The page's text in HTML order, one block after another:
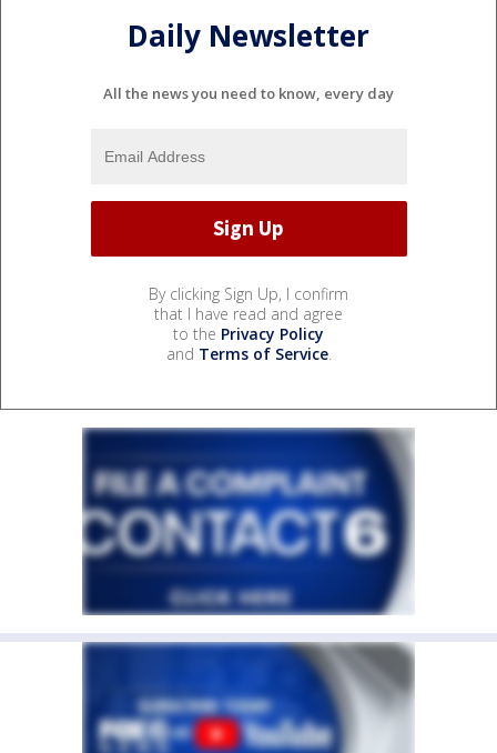
Daily Newsletter
All the news you need to know, every day
By clicking Sign Up, I confirm
that I have read and agree
to the Privacy Policy
and Terms of Service.